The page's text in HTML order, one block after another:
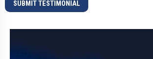
SUBMIT TESTIMONIAL